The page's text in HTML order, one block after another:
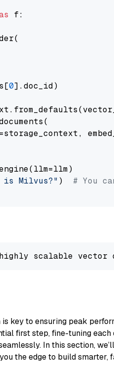
f:
0].doc_id)
is Milvus?" ) # You
scalable vector
key to ensuring peak
first step, fine-tuning
In this section,
the edge to build smarter,